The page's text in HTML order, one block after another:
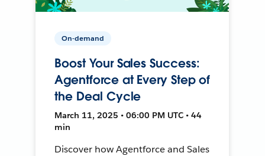
On-demand
Boost Your Sales Success:
Agentforce at Every Step of
the Deal Cycle
March 11, 2025 • 06:00 PM UTC • 44
min
Discover how Agentforce and Sales